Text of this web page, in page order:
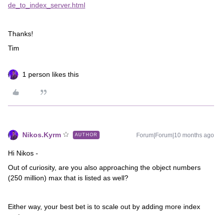
de_to_index_server.html
Thanks!
Tim
1 person likes this
Nikos.Kyrm AUTHOR Forum|Forum|10 months ago
Hi Nikos -
Out of curiosity, are you also approaching the object numbers
(250 million) max that is listed as well?
Either way, your best bet is to scale out by adding more index